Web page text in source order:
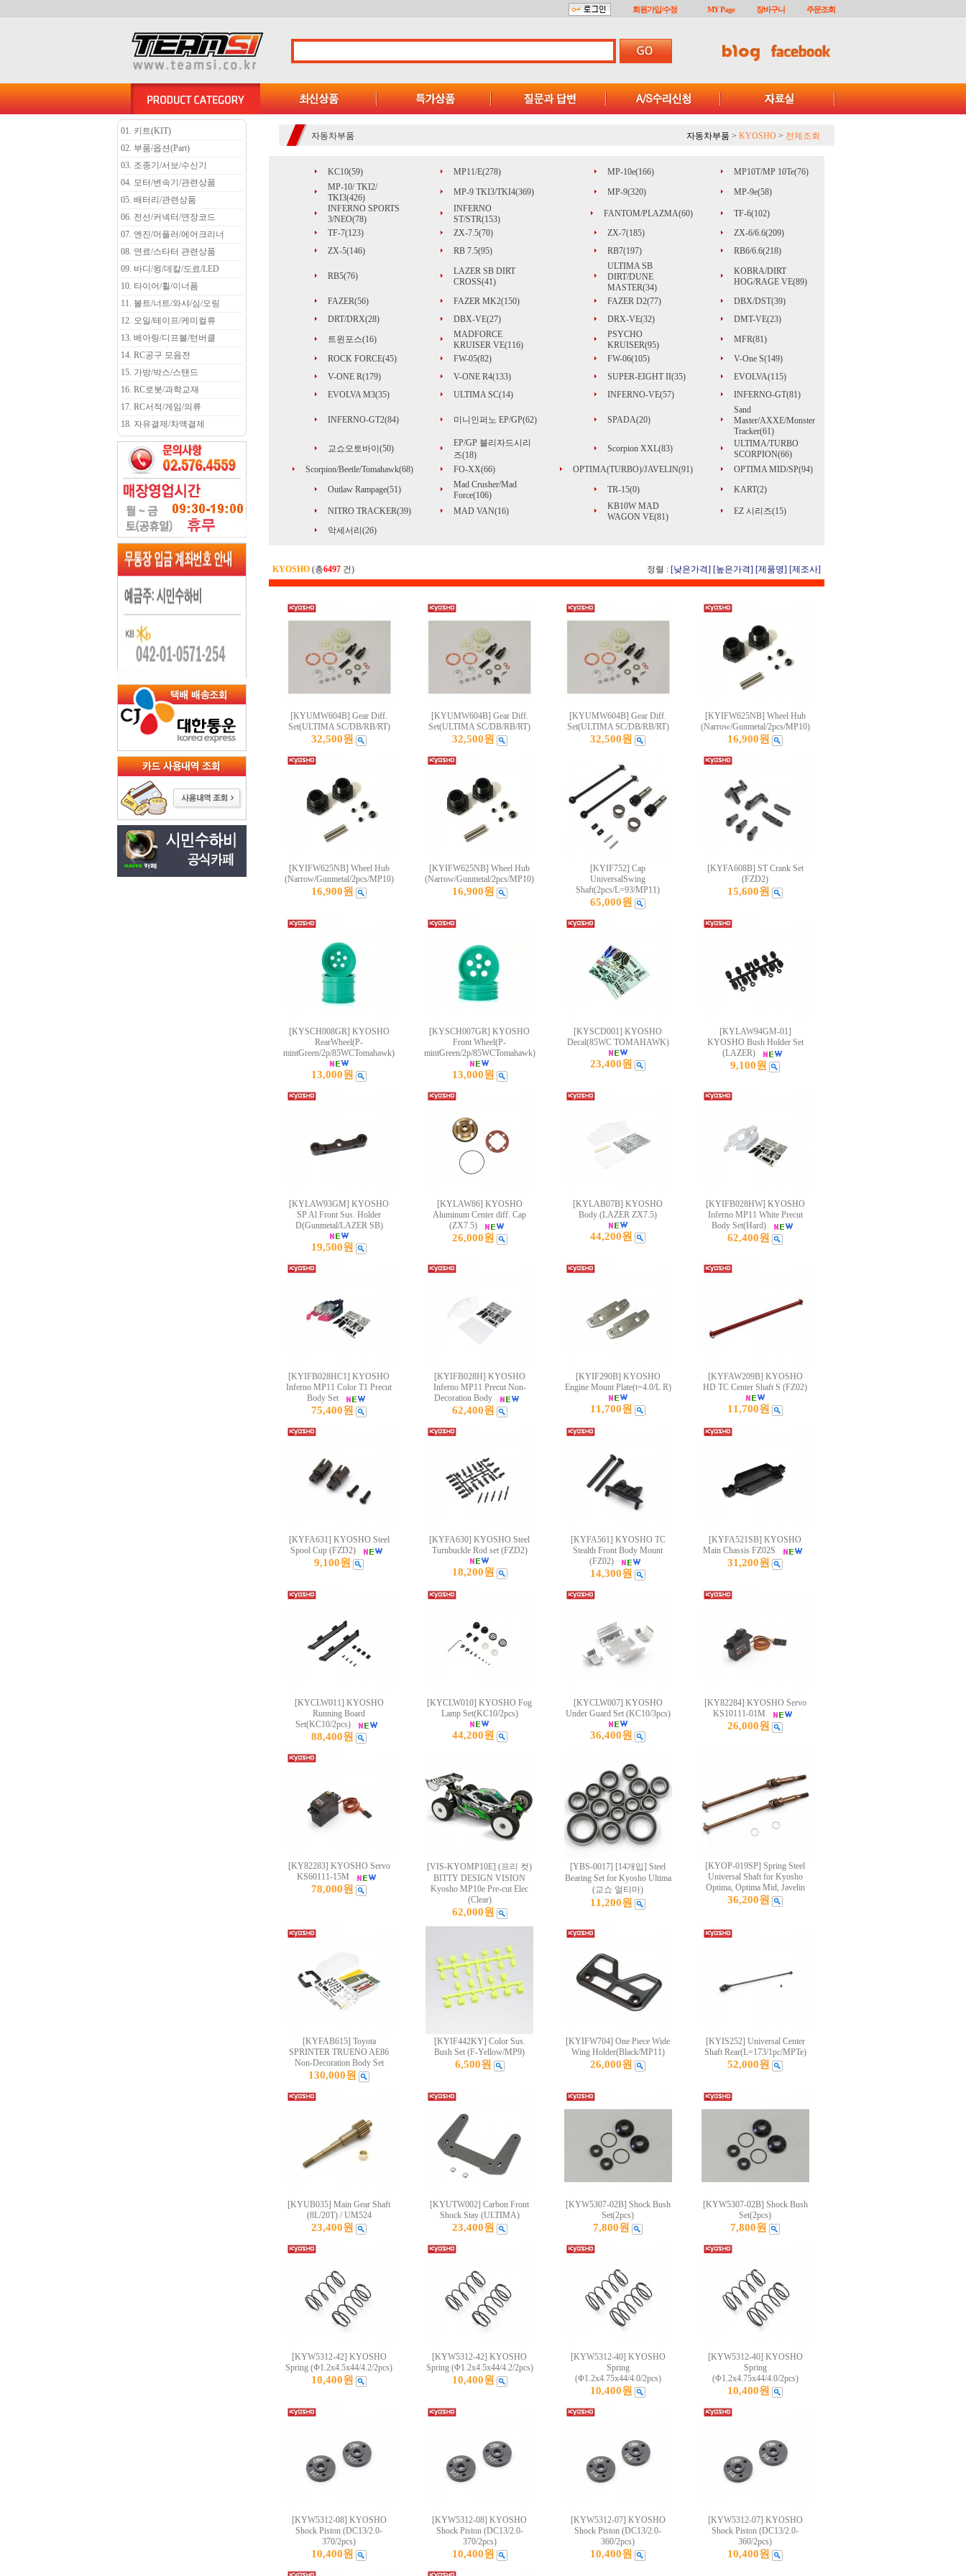
회원가입/수정 MY Page 장바구니 주문조회
01. 키트(KIT)
02. 부품/옵션(Part)
03. 조종기/서보/수신기
04. 모터/변속기/관련상품
05. 배터리/관련상품
06. 전선/커넥터/연장코드
07. 엔진/머플러/에어크리너
08. 연료/스타터 관련상품
09. 바디/윙/데칼/도료/LED
10. 타이어/휠/이너폼
11. 볼트/너트/와샤/심/오링
12. 오일/테이프/케미컬류
13. 베아링/디프볼/턴버클
14. RC공구 모음전
15. 가방/박스/스탠드
16. RC로봇/과학교재
17. RC서적/게임/의류
18. 자유결제/차액결제
자동차부품 자동차부품 > KYOSHO> 전체조회
KC10(59) MP11/E(278) MP-10e(166)
MP10T/MP 10Te(76)
MP-10/ TKI2/
TKI3(426)
MP-9 TKI3/TKI4(369) MP-9(320)
MP-9e(58)
INFERNO SPORTS
3/NEO(78)
INFERNO
ST/STR(153)
FANTOM/PLAZMA(60)
TF-6(102)
TF-7(123)
ZX-7.5(70) ZX-7(185)
ZX-6/6.6(209)
ZX-5(146)
RB 7.5(95) RB7(197) RB6/6.6(218)
RB5(76)
LAZER SB DIRT
CROSS(41)
ULTIMA SB
DIRT/DUNE
MASTER(34)
KOBRA/DIRT
HOG/RAGE VE(89)
FAZER(56)
FAZER MK2(150) FAZER D2(77)
DBX/DST(39)
DRT/DRX(28)
DBX-VE(27) DRX-VE(32)
DMT-VE(23)
트윈포스(16)
MADFORCE
KRUISER VE(116)
PSYCHO
KRUISER(95)
MFR(81)
ROCK FORCE(45)
FW-05(82) FW-06(105)
V-One S(149)
V-ONE R(179)
V-ONE R4(133) SUPER-EIGHT II(35)
EVOLVA(115)
EVOLVA M3(35)
ULTIMA SC(14) INFERNO-VE(57) INFERNO-GT(81)
INFERNO-GT2(84) 미니인퍼노 EP/GP(62) SPADA(20)
Sand
Master/AXXE/Monster
Tracker(61)
교쇼오토바이(50)
EP/GP 블리자드시리
즈(18)
Scorpion XXL(83)
ULTIMA/TURBO
SCORPION(66)
Scorpion/Beetle/Tomahawk(68)
FO-XX(66) OPTIMA(TURBO)/JAVELIN(91)
OPTIMA MID/SP(94)
Outlaw Rampage(51)
Mad Crusher/Mad
Force(106)
TR-15(0) KART(2)
NITRO TRACKER(39) MAD VAN(16)
KB10W MAD
WAGON VE(81)
EZ 시리즈(15)
악세서리(26)
KYOSHO (총6497 건) 정렬 : [낮은가격] [높은가격] [제품명] [제조사]
[KYUMW604B] Gear Diff.
Set(ULTIMA SC/DB/RB/RT)
32,500원
[KYUMW604B] Gear Diff.
Set(ULTIMA SC/DB/RB/RT)
32,500원
[KYUMW604B] Gear Diff.
Set(ULTIMA SC/DB/RB/RT)
32,500원
[KYIFW625NB] Wheel Hub
(Narrow/Gunmetal/2pcs/MP10)
16,900원
[KYIFW625NB] Wheel Hub
(Narrow/Gunmetal/2pcs/MP10)
16,900원
[KYIFW625NB] Wheel Hub
(Narrow/Gunmetal/2pcs/MP10)
16,900원
[KYIF752] Cap
UniversalSwing
Shaft(2pcs/L=93/MP11)
65,000원
[KYFA608B] ST Crank Set
(FZD2)
15,600원
[KYSCH008GR] KYOSHO
RearWheel(P-
mintGreen/2p/85WCTomahawk)
13,000원
[KYSCH007GR] KYOSHO
Front Wheel(P-
mintGreen/2p/85WCTomahawk)
13,000원
[KYSCD001] KYOSHO
Decal(85WC TOMAHAWK)
23,400원
[KYLAW94GM-01]
KYOSHO Bush Holder Set
(LAZER)
9,100원
[KYLAW93GM] KYOSHO
SP Al Front Sus. Holder
D(Gunmetal/LAZER SB)
19,500원
[KYLAW86] KYOSHO
Aluminum Center diff. Cap
(ZX7.5)
26,000원
[KYLAB07B] KYOSHO
Body (LAZER ZX7.5)
44,200원
[KYIFB028HW] KYOSHO
Inferno MP11 White Precut
Body Set(Hard)
62,400원
[KYIFB028HC1] KYOSHO
Inferno MP11 Color T1 Precut
Body Set
75,400원
[KYIFB028H] KYOSHO
Inferno MP11 Precut Non-
Decoration Body
62,400원
[KYIF290B] KYOSHO
Engine Mount Plate(t=4.0/L R)
11,700원
[KYFAW209B] KYOSHO
HD TC Center Shaft S (FZ02)
11,700원
[KYFA631] KYOSHO Steel
Spool Cup (FZD2)
9,100원
[KYFA630] KYOSHO Steel
Turnbuckle Rod set (FZD2)
18,200원
[KYFA561] KYOSHO TC
Stealth Front Body Mount
(FZ02)
14,300원
[KYFA521SB] KYOSHO
Main Chassis FZ02S
31,200원
[KYCLW011] KYOSHO
Running Board
Set(KC10/2pcs)
88,400원
[KYCLW010] KYOSHO Fog
Lamp Set(KC10/2pcs)
44,200원
[KYCLW007] KYOSHO
Under Guard Set (KC10/3pcs)
36,400원
[KY82284] KYOSHO Servo
KS10111-01M
26,000원
[KY82283] KYOSHO Servo
KS60111-15M
78,000원
[VIS-KYOMP10E] (프리 컷)
BITTY DESIGN VISION
Kyosho MP10e Pre-cut Elec
(Clear)
62,000원
[YBS-0017] [14개입] Steel
Bearing Set for Kyosho Ultima
(교쇼 얼티마)
11,200원
[KYOP-019SP] Spring Steel
Universal Shaft for Kyosho
Optima, Optima Mid, Javelin
36,200원
[KYFAB615] Toyota
SPRINTER TRUENO AE86
Non-Decoration Body Set
130,000원
[KYIF442KY] Color Sus.
Bush Set (F-Yellow/MP9)
6,500원
[KYIFW704] One Piece Wide
Wing Holder(Black/MP11)
26,000원
[KYIS252] Universal Center
Shaft Rear(L=173/1pc/MPTe)
52,000원
[KYUB035] Main Gear Shaft
(8L/20T) / UM524
23,400원
[KYUTW002] Carbon Front
Shock Stay (ULTIMA)
23,400원
[KYW5307-02B] Shock Bush
Set(2pcs)
7,800원
[KYW5307-02B] Shock Bush
Set(2pcs)
7,800원
[KYW5312-42] KYOSHO
Spring (Φ1.2x4.5x44/4.2/2pcs)
10,400원
[KYW5312-42] KYOSHO
Spring (Φ1.2x4.5x44/4.2/2pcs)
10,400원
[KYW5312-40] KYOSHO
Spring
(Φ1.2x4.75x44/4.0/2pcs)
10,400원
[KYW5312-40] KYOSHO
Spring
(Φ1.2x4.75x44/4.0/2pcs)
10,400원
[KYW5312-08] KYOSHO
Shock Piston (DC13/2.0-
370/2pcs)
10,400원
[KYW5312-08] KYOSHO
Shock Piston (DC13/2.0-
370/2pcs)
10,400원
[KYW5312-07] KYOSHO
Shock Piston (DC13/2.0-
360/2pcs)
10,400원
[KYW5312-07] KYOSHO
Shock Piston (DC13/2.0-
360/2pcs)
10,400원